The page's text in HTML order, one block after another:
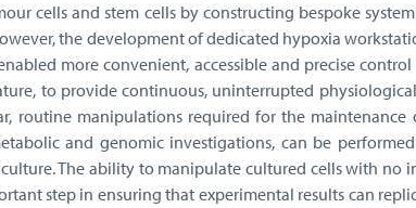
cells and stem cells by constructing bespoke
the development of dedicated hypoxia
more convenient, accessible and precise
to provide continuous, uninterrupted
routine manipulations required for the maintenance
and genomic investigations, can be
The ability to manipulate cultured cells with no
step in ensuring that experimental results can